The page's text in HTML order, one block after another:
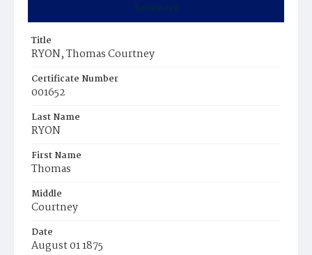
Summary
Title
RYON, Thomas Courtney
Certificate Number
001652
Last Name
RYON
First Name
Thomas
Middle
Courtney
Date
August 01 1875